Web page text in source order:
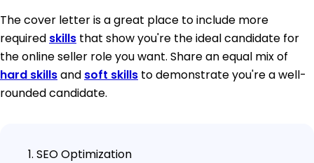
The cover letter is a great place to include more
required skills that show you're the ideal candidate for
the online seller role you want. Share an equal mix of
hard skillsand soft skills to demonstrate you're a well-
rounded candidate.
SEO Optimization